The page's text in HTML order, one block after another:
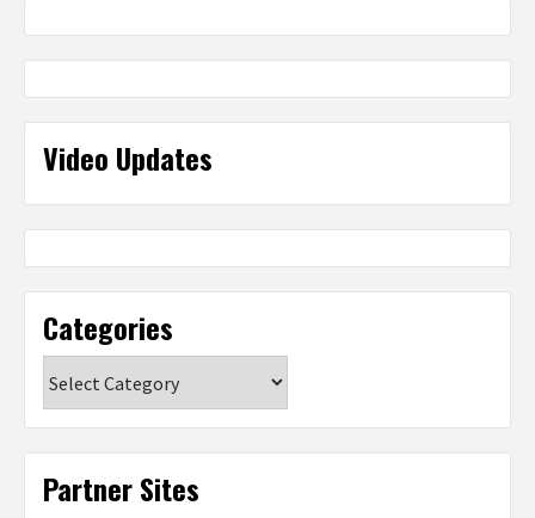
Video Updates
Categories
Partner Sites